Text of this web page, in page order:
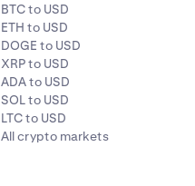
BTC to USD
ETH to USD
DOGE to USD
XRP to USD
ADA to USD
SOL to USD
LTC to USD
All crypto markets